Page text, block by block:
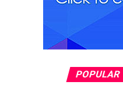
POPULAR